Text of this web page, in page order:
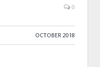
0
OCTOBER 2018